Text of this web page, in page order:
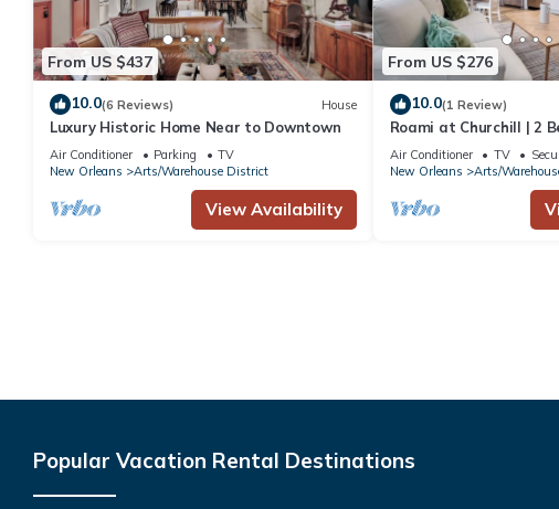
From US $437
10.0(6 Reviews) House
Luxury Historic Home Near to Downtown
Air Conditioner Parking
TV
New Orleans
Arts/Warehouse District
View Availability
From US $276
10.0(1 Review)
Roami at Churchill | 2
Air Conditioner TV
New Orleans
Arts/
Popular Vacation Rental Destinations